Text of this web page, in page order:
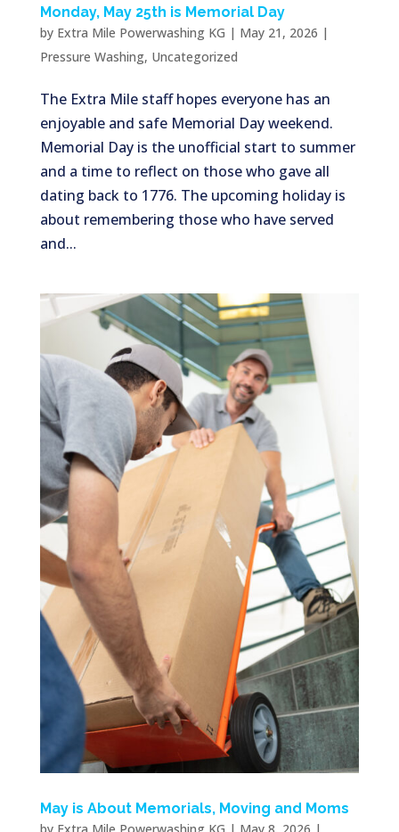
Monday, May 25th is Memorial Day
by Extra Mile Powerwashing KG | May 21, 2026 |
Pressure Washing, Uncategorized
The Extra Mile staff hopes everyone has an
enjoyable and safe Memorial Day weekend.
Memorial Day is the unofficial start to summer
and a time to reflect on those who gave all
dating back to 1776. The upcoming holiday is
about remembering those who have served
and...
May is About Memorials, Moving and Moms